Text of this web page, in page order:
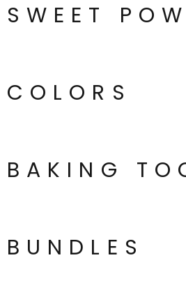
SWEET
COLORS
BAKING
BUNDLES